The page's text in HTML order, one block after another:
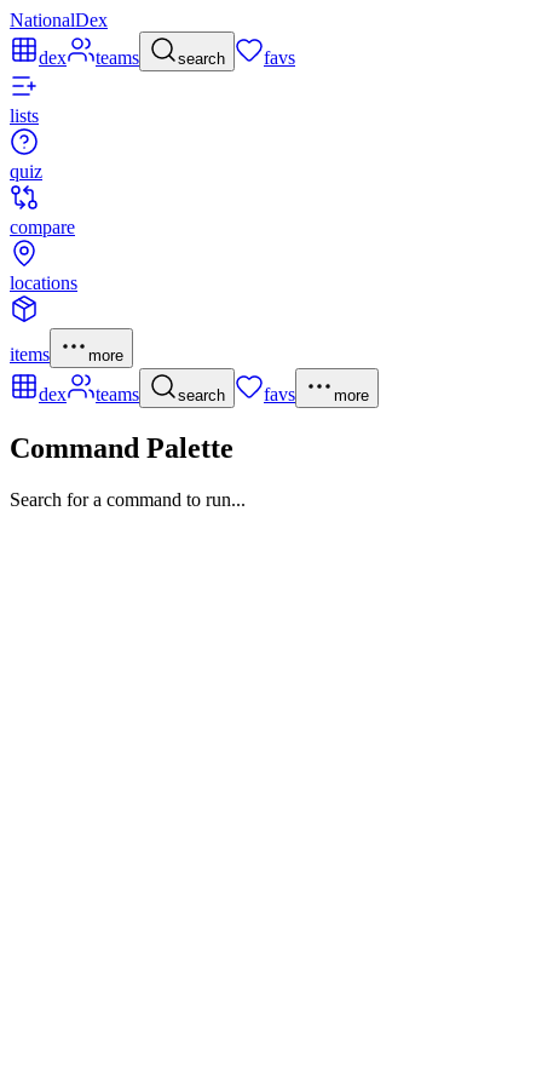
NationalDex
dex
teams search favs
lists
quiz
compare
locations
items more
dex teams search favs more
Command Palette
Search for a command to run...